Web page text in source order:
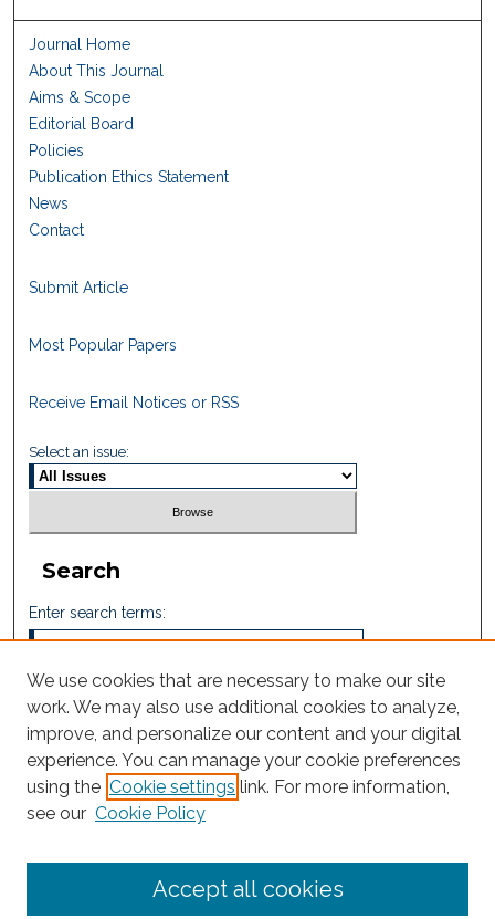
Journal Home
About This Journal
Aims & Scope
Editorial Board
Policies
Publication Ethics Statement
News
Contact
Submit Article
Most Popular Papers
Receive Email Notices or RSS
Select an issue:
Search
Enter search terms:
Select context to search:
Advanced Search
We use cookies that are necessary to make our site
work. We may also use additional cookies to analyze,
improve, and personalize our content and your digital
experience. You can manage your cookie preferences
using the Cookie settings link. For more information,
see our Cookie Policy
Accept all cookies